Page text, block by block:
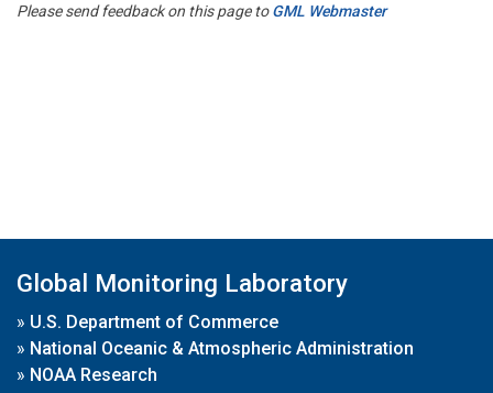
Please send feedback on this page toGML Webmaster
Global Monitoring Laboratory
» U.S. Department of Commerce
» National Oceanic & Atmospheric Administration
» NOAA Research